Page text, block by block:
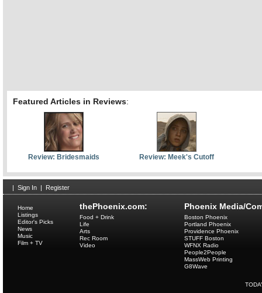
Featured Articles in Reviews:
Review: Bridesmaids Review: Meek's Cutoff
Sign In Register
thePhoenix.com:
Home
Listings
Editor's Picks
News
Music
Film + TV
Food + Drink
Life
Arts
Rec Room
Video
Phoenix Media/
Boston Phoenix
Portland Phoenix
Providence Phoenix
STUFF Boston
WFNX Radio
People2People
MassWeb Printing
G8Wave